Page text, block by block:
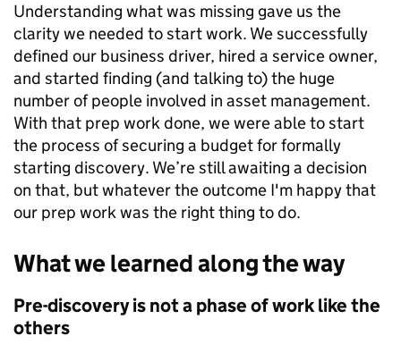
Understanding what was missing gave us the
clarity we needed to start work. We successfully
defined our business driver, hired a service owner,
and started finding (and talking to) the huge
number of people involved in asset management.
With that prep work done, we were able to start
the process of securing a budget for formally
starting discovery. We’re still awaiting a decision
on that, but whatever the outcome I'm happy that
our prep work was the right thing to do.
What we learned along the way
Pre-discovery is not a phase of work like the
others